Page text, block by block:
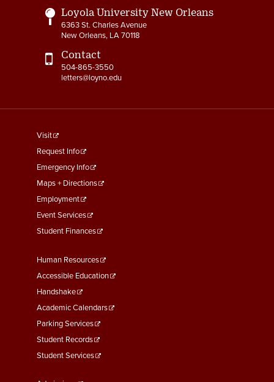
Loyola University New Orleans
6363 St. Charles Avenue
New Orleans, LA 70118
Contact
504-865-3550
letters@loyno.edu
footer
menu
First
Visit
Request Info
Emergency Info
Maps + Directions
Employment
Event Services
Student Finances
Footer
Menu
Second
Human Resources
Accessible Education
Handshake
Academic Calendars
Parking Services
Student Records
Student Services